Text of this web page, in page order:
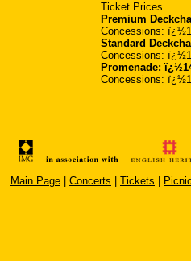
Ticket Prices
Premium
Concessions:
Standard
Concessions:
Promenade:
Concessions:
Main Page Concerts Tickets